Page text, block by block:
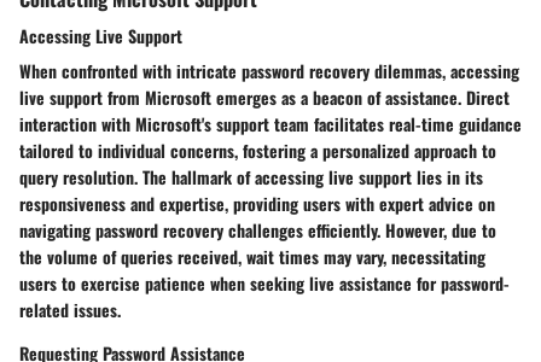
Accessing Live Support
When confronted with intricate password recovery dilemmas, accessing
live support from Microsoft emerges as a beacon of assistance. Direct
interaction with Microsoft's support team facilitates real-time guidance
tailored to individual concerns, fostering a personalized approach to
query resolution. The hallmark of accessing live support lies in its
responsiveness and expertise, providing users with expert advice on
navigating password recovery challenges efficiently. However, due to
the volume of queries received, wait times may vary, necessitating
users to exercise patience when seeking live assistance for password-
related issues.
Requesting Password Assistance